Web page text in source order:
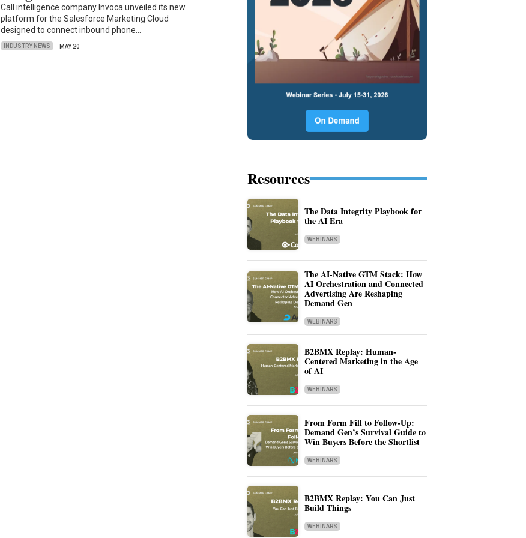
Call intelligence company Invoca unveiled its new
platform for the Salesforce Marketing Cloud
designed to connect inbound phone…
INDUSTRY NEWS MAY 20
Resources
The Data Integrity Playbook for
the AI Era
WEBINARS
The AI-Native GTM Stack: How
AI Orchestration and Connected
Advertising Are Reshaping
Demand Gen
WEBINARS
B2BMX Replay: Human-
Centered Marketing in the Age
of AI
WEBINARS
From Form Fill to Follow-Up:
Demand Gen’s Survival Guide to
Win Buyers Before the Shortlist
WEBINARS
B2BMX Replay: You Can Just
Build Things
WEBINARS